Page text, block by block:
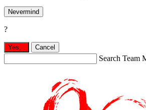
Nevermind
?
Yes, . Cancel
Search Team